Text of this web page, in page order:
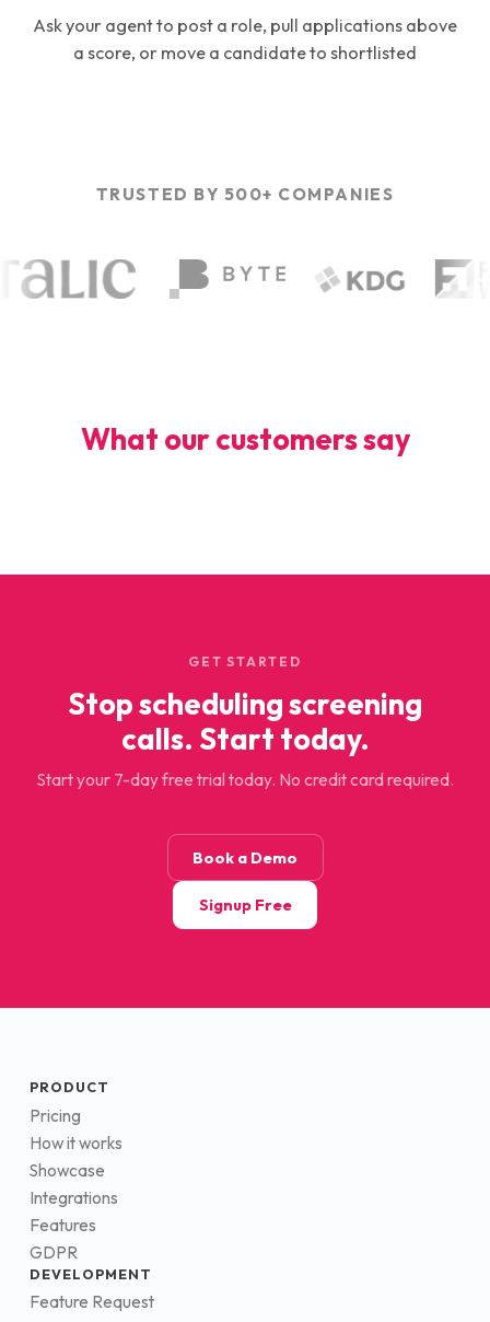
Ask your agent to post a role, pull applications above
a score, or move a candidate to shortlisted
TRUSTED BY 500+ COMPANIES
What our customers say
GET STARTED
Stop scheduling screening
calls. Start today.
Start your 7-day free trial today. No credit card required.
Book a Demo
Signup Free
PRODUCT
Pricing
How it works
Showcase
Integrations
Features
GDPR
DEVELOPMENT
Feature Request